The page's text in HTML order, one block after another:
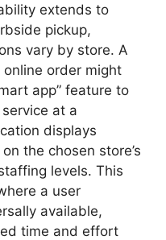
extends to
pickup,
vary by store. A
order might
app” feature to
at a
displays
the chosen store’s
levels. This
a user
available,
time and effort